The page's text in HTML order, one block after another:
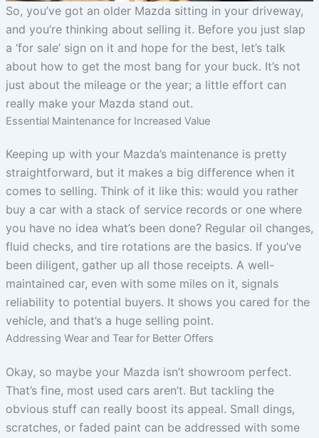
So, you’ve got an older Mazda sitting in your driveway,
and you’re thinking about selling it. Before you just slap
a ‘for sale’ sign on it and hope for the best, let’s talk
about how to get the most bang for your buck. It’s not
just about the mileage or the year; a little effort can
really make your Mazda stand out.
Essential Maintenance for Increased Value
Keeping up with your Mazda’s maintenance is pretty
straightforward, but it makes a big difference when it
comes to selling. Think of it like this: would you rather
buy a car with a stack of service records or one where
you have no idea what’s been done? Regular oil changes,
fluid checks, and tire rotations are the basics. If you’ve
been diligent, gather up all those receipts. A well-
maintained car, even with some miles on it, signals
reliability to potential buyers. It shows you cared for the
vehicle, and that’s a huge selling point.
Addressing Wear and Tear for Better Offers
Okay, so maybe your Mazda isn’t showroom perfect.
That’s fine, most used cars aren’t. But tackling the
obvious stuff can really boost its appeal. Small dings,
scratches, or faded paint can be addressed with some